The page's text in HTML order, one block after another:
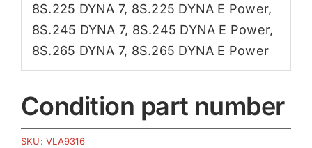
8S.225 DYNA 7, 8S.225 DYNA E Power,
8S.245 DYNA 7, 8S.245 DYNA E Power,
8S.265 DYNA 7, 8S.265 DYNA E Power
Condition part number
SKU:VLA9316